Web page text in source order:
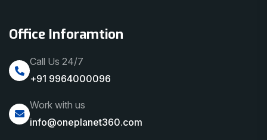
Office Inforamtion
Call Us 24/7
+91 9964000096
Work with us
info@oneplanet360.com